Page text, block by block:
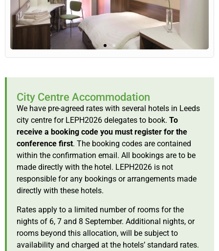
City Centre Accommodation
We have pre-agreed rates with several hotels in Leeds
city centre for LEPH2026 delegates to book. To
receive a booking code you must register for the
conference first. The booking codes are contained
within the confirmation email. All bookings are to be
made directly with the hotel. LEPH2026 is not
responsible for any bookings or arrangements made
directly with these hotels.
Rates apply to a limited number of rooms for the
nights of 6, 7 and 8 September. Additional nights, or
rooms beyond this allocation, will be subject to
availability and charged at the hotels’ standard rates.